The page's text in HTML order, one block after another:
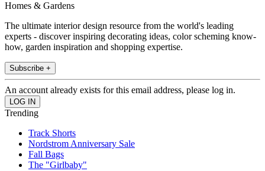
Homes & Gardens
The ultimate interior design resource from the world's leading
experts - discover inspiring decorating ideas, color scheming know-
how, garden inspiration and shopping expertise.
Subscribe +
An account already exists for this email address, please log in.
Trending
Track Shorts
Nordstrom Anniversary Sale
Fall Bags
The "Girlbaby"